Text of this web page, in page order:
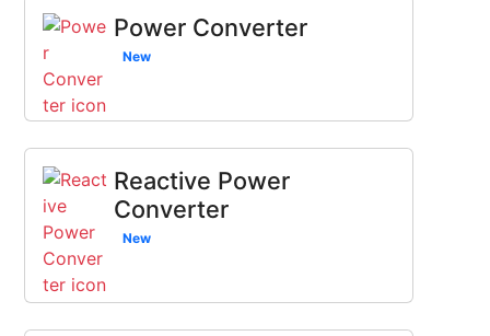
Power Converter
New
Reactive Power
Converter
New